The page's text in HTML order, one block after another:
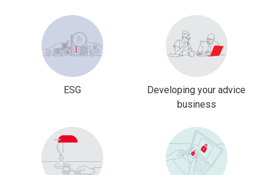
ESG
Developing your advice
business